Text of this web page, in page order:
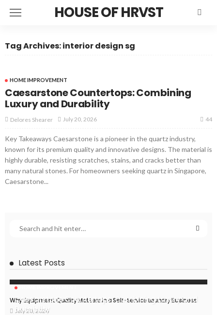
HOUSE OF HRVST
Tag Archives: interior design sg
HOME IMPROVEMENT
Caesarstone Countertops: Combining
Luxury and Durability
Delores Shearer July 20, 2026 44
Key Takeaways Caesarstone is a pioneer in the quartz industry,
known for its premium quality and innovative designs. The material is
highly durable, resisting scratches, stains, and cracks better than
many natural stones. For homeowners seeking quartz in Singapore,
Caesarstone...
Latest Posts
Caesarstone Countertops: Combining Luxury and
Durability
Why Equipment Quality Matters in a Self-Service Laundry Business
July 20, 2026